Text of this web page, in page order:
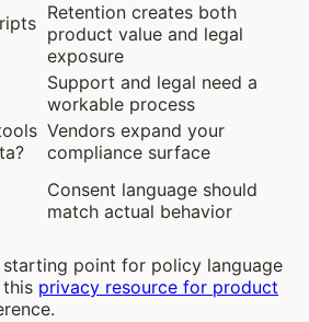
Retention creates both
product value and legal
exposure
Support and legal need a
workable process
Vendors expand your
compliance surface
Consent language should
match actual behavior
point for policy language
privacy resource for product